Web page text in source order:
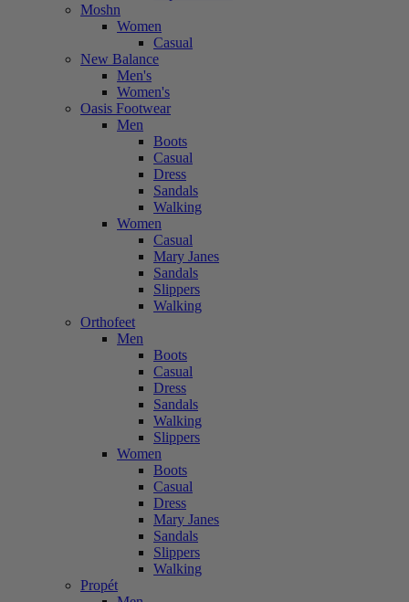
Moshn
Women
Casual
New Balance
Men's
Women's
Oasis Footwear
Men
Boots
Casual
Dress
Sandals
Walking
Women
Casual
Mary Janes
Sandals
Slippers
Walking
Orthofeet
Men
Boots
Casual
Dress
Sandals
Walking
Slippers
Women
Boots
Casual
Dress
Mary Janes
Sandals
Slippers
Walking
Propét